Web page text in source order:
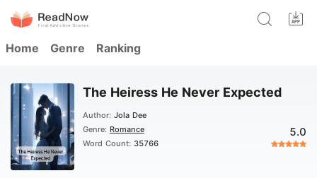
Home Genre Ranking
The Heiress He Never Expected
Author: Jola Dee
Genre: Romance
Word Count: 35766
5.0